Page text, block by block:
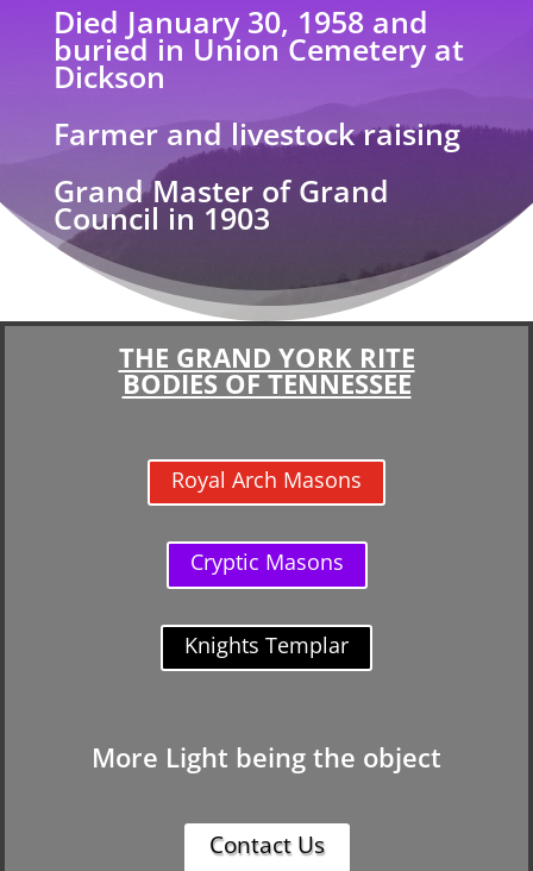
Died January 30, 1958 and
buried in Union Cemetery at
Dickson
Farmer and livestock raising
Grand Master of Grand
Council in 1903
THE GRAND YORK RITE
BODIES OF TENNESSEE
Royal Arch Masons
Cryptic Masons
Knights Templar
More Light being the object
Contact Us